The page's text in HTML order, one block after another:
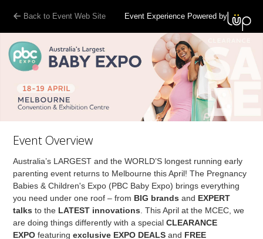
Back to Event Web Site Event Experience Powered by
Event Overview
Australia’s LARGEST and the WORLD’S longest running early
parenting event returns to Melbourne this April! The Pregnancy
Babies & Children's Expo (PBC Baby Expo) brings everything
you need under one roof – from BIG brandsand EXPERT
talks to the LATEST innovations . This April at the MCEC, we
are doing things differently with a specialCLEARANCE
EXPO featuringexclusive EXPO DEALS and FREE